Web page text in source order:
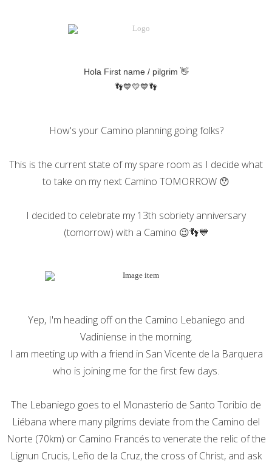
Hola First name / pilgrim 👋
👣💙💛💙👣
How's your Camino planning going folks?
This is the current state of my spare room as I decide what
to take on my next Camino TOMORROW 😯
I decided to celebrate my 13th sobriety anniversary
(tomorrow) with a Camino 😉👣💙
Yep, I'm heading off on the Camino Lebaniego and
Vadiniense in the morning.
I am meeting up with a friend in San Vicente de la Barquera
who is joining me for the first few days.
The Lebaniego goes to el Monasterio de Santo Toribio de
Liébana where many pilgrims deviate from the Camino del
Norte (70km) or Camino Francés to venerate the relic of the
Lignun Crucis, Leño de la Cruz, the cross of Christ, and ask